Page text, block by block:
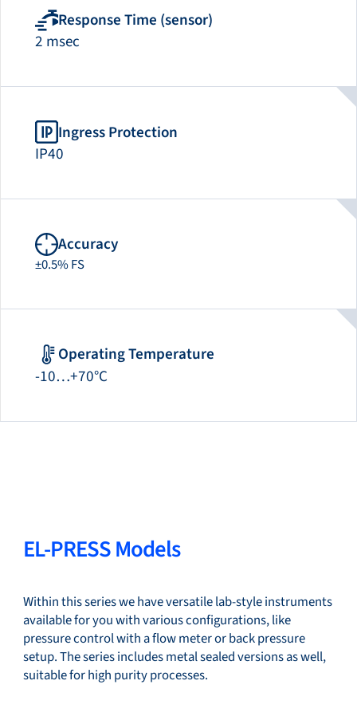
Response Time (sensor)
2 msec
Ingress Protection
IP40
Accuracy
±0.5% FS
Operating Temperature
-10…+70°C
EL-PRESS Models
Within this series we have versatile lab-style instruments
available for you with various configurations, like
pressure control with a flow meter or back pressure
setup. The series includes metal sealed versions as well,
suitable for high purity processes.